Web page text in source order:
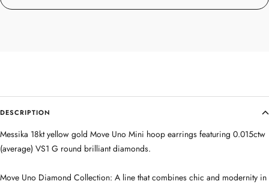
DESCRIPTION
Messika 18kt yellow gold Move Uno Mini hoop earrings featuring 0.015ctw
(average) VS1 G round brilliant diamonds.
Move Uno Diamond Collection: A line that combines chic and modernity in